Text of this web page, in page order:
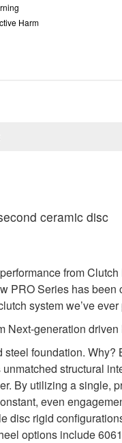
Harm
ceramic disc
from
PRO Series has
system we’ve
Next-generation
foundation.
structural
By utilizing a single,
even
disc rigid
options include